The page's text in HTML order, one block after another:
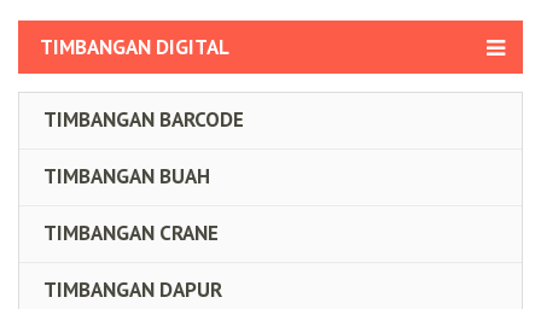
TIMBANGAN DIGITAL
TIMBANGAN BARCODE
TIMBANGAN BUAH
TIMBANGAN CRANE
TIMBANGAN DAPUR